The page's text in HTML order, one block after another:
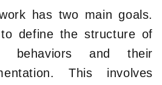
has two main goals.
define the structure of
behaviors and their
This involves